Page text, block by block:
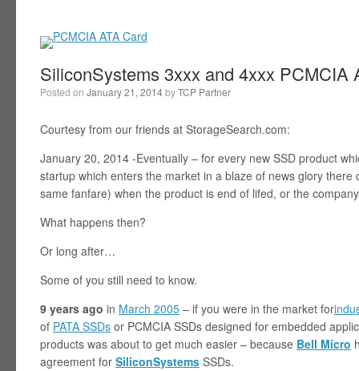
SiliconSystems 3xxx and 4xxx PCMCIA
Posted on January 21, 2014byTCP Partner
Courtesy from our friends at StorageSearch.com:
January 20, 2014 -Eventually – for every new SSD product
startup which enters the market in a blaze of news glory
same fanfare) when the product is end of lifed, or the
What happens then?
Or long after…
Some of you still need to know.
9 years ago in March 2005 – if you were in the market for
of PATA SSDs or PCMCIA SSDs designed for embedded
products was about to get much easier – because Bell Micro
agreement for SiliconSystems SSDs.